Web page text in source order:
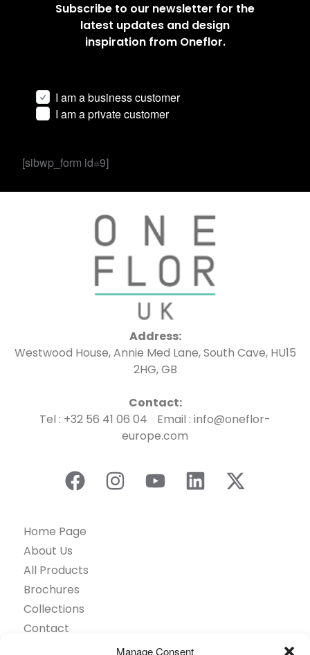
Manage Consent
Subscribe to our newsletter for the
latest updates and design
inspiration from Oneflor.
I am a business customer
I am a private customer
[sibwp_form id=9]
Address:
Westwood House, Annie Med Lane, South Cave, HU15
2HG, GB
Contact:
Tel : +32 56 41 06 04 Email : info@oneflor-
europe.com
Home Page
About Us
All Products
Brochures
Collections
Contact